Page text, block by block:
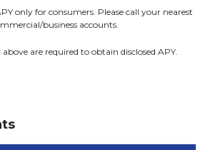
only for consumers. Please call your nearest
business accounts.
are required to obtain disclosed APY.